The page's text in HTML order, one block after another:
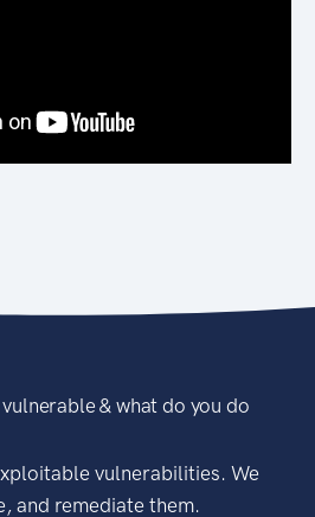
& what do you do
vulnerabilities. We
and remediate them.